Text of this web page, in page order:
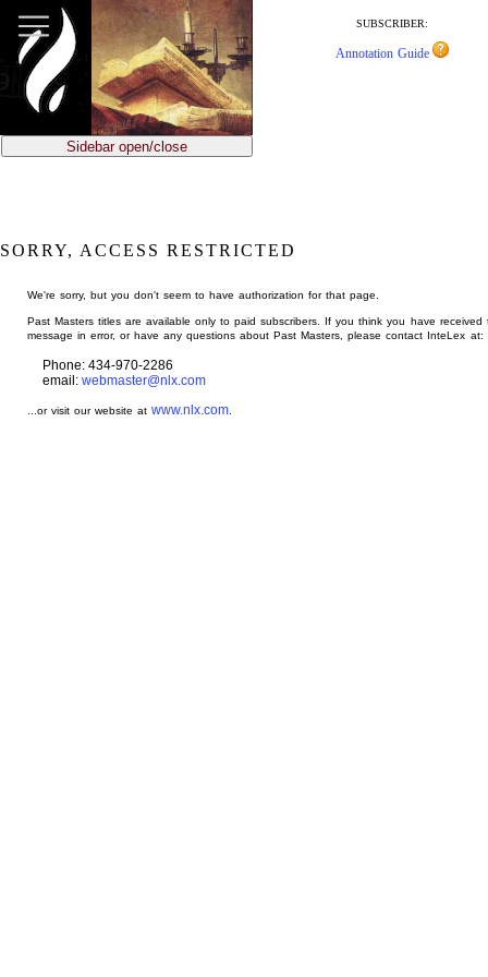
main
content
SUBSCRIBER:
Annotation Guide
Sidebar open/close
SORRY, ACCESS RESTRICTED
We're sorry, but you don't seem to have authorization for that page.
Past Masters titles are available only to paid subscribers. If you think you have received
message in error, or have any questions about Past Masters, please contact InteLex at:
Phone: 434-970-2286
email: webmaster@nlx.com
...or visit our website atwww.nlx.com